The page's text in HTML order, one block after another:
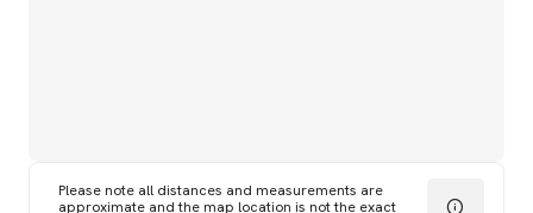
Please note all distances and measurements are
approximate and the map location is not the exact